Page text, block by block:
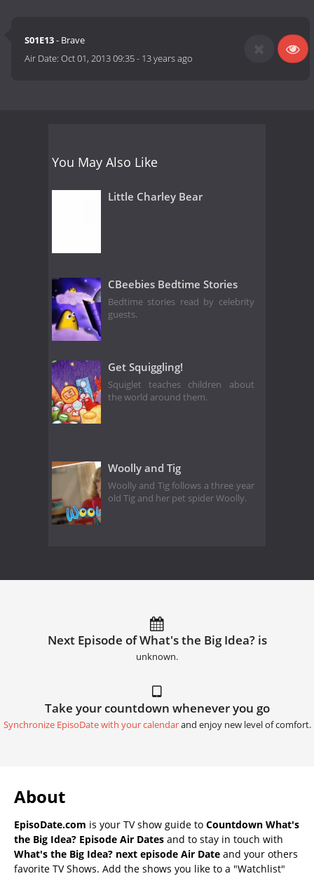
S01E13- Brave
Air Date:Oct 01, 2013 09:35- 13 years ago
You May Also Like
Little Charley Bear
CBeebies Bedtime Stories
Bedtime stories read by celebrity
guests.
Get Squiggling!
Squiglet teaches children about
the world around them.
Woolly and Tig
Woolly and Tig follows a three year
old Tig and her pet spider Woolly.
Next Episode of What's the Big Idea? is
unknown.
Take your countdown whenever you go
Synchronize EpisoDate with your calendarand enjoy new level of comfort.
About
EpisoDate.com is your TV show guide to Countdown What's
the Big Idea? Episode Air Dates and to stay in touch with
What's the Big Idea? next episode Air Date and your others
favorite TV Shows. Add the shows you like to a "Watchlist"